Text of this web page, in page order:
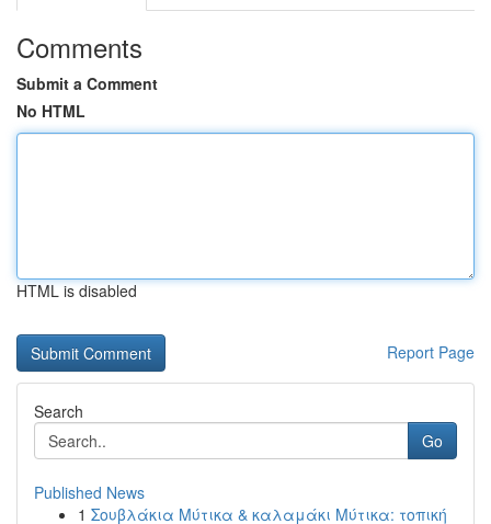
Comments
Submit a Comment
No HTML
HTML is disabled
Report Page
Search
Go
Published News
1 Σουβλάκια Μύτικα & καλαμάκι Μύτικα: τοπική